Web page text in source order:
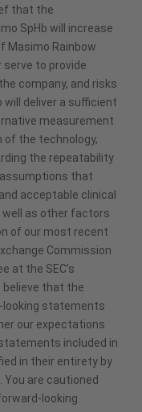
that the
SpHb will increase
Masimo Rainbow
serve to provide
company, and risks
deliver a sufficient
measurement
of the technology,
the repeatability
that
acceptable clinical
as other factors
of our most recent
Commission
at the SEC's
believe that the
looking statements
our expectations
included in
in their entirety by
are cautioned
looking